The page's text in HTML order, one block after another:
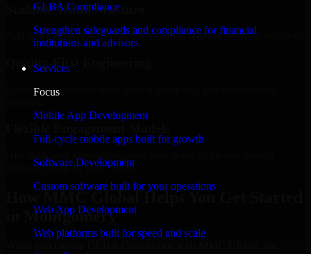
GLBA Compliance
Strengthen safeguards and compliance for financial
institutions and advisors.
Services
Focus
Mobile App Development
Full-cycle mobile apps built for growth
Software Development
Custom software built for your operations
Web App Development
Web platforms built for speed and scale
Scalable Team Structure
Add more experts as your scope expands without resetting progress.
Quality-First Engineering
Clean code, best practices, testing discipline, and maintainable
delivery based on your needs.
How MMC Global Helps You Get Started
in Montgomery